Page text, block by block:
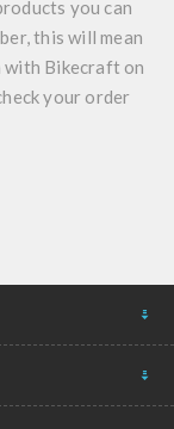
you can
this will mean
with Bikecraft on
your order